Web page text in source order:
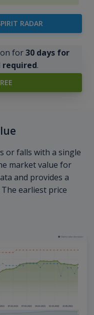
RADAR
for30 days for
required.
or falls with a single
market value for
and provides a
earliest price